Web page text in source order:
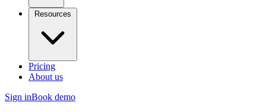
Resources
Pricing
About us
Sign inBook demo